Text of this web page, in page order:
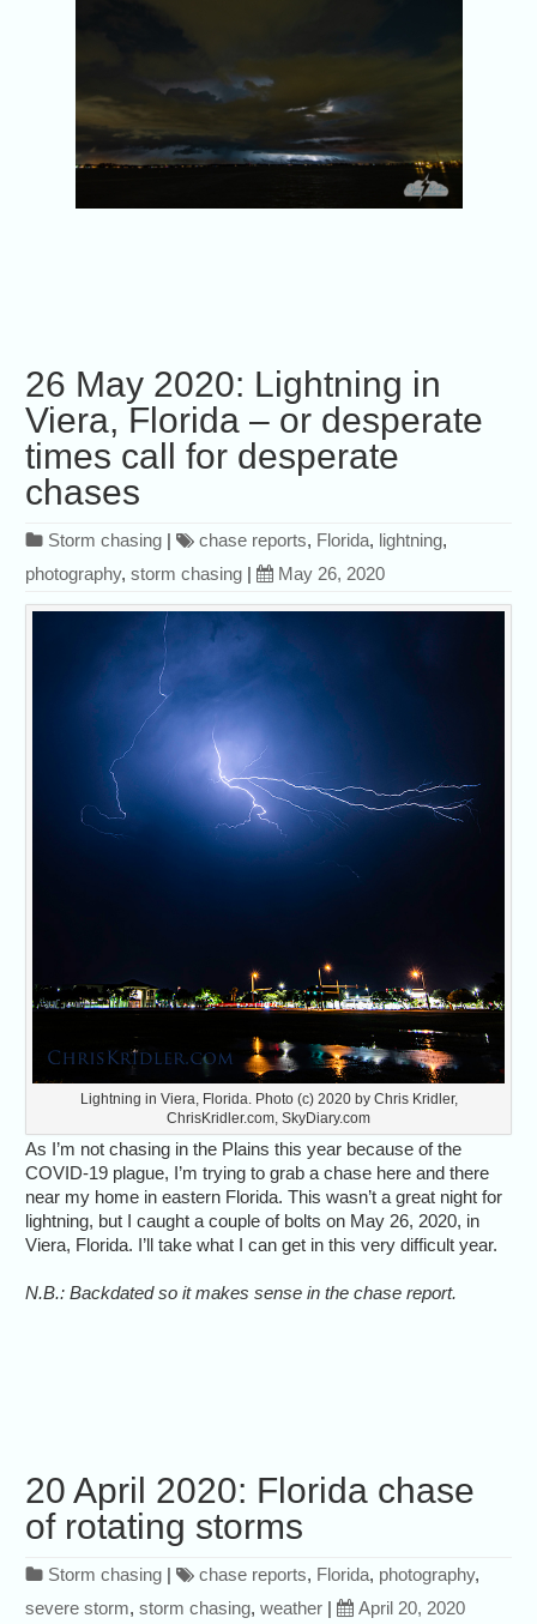
26 May 2020: Lightning in
Viera, Florida – or desperate
times call for desperate
chases
Storm chasing | chase reports, Florida, lightning,
photography,storm chasing | May 26, 2020
Lightning in Viera, Florida. Photo (c) 2020 by Chris Kridler,
ChrisKridler.com, SkyDiary.com
As I’m not chasing in the Plains this year because of the
COVID-19 plague, I’m trying to grab a chase here and there
near my home in eastern Florida. This wasn’t a great night for
lightning, but I caught a couple of bolts on May 26, 2020, in
Viera, Florida. I’ll take what I can get in this very difficult year.
N.B.: Backdated so it makes sense in the chase report.
20 April 2020: Florida chase
of rotating storms
Storm chasing | chase reports, Florida, photography,
severe storm,storm chasing,weather | April 20, 2020